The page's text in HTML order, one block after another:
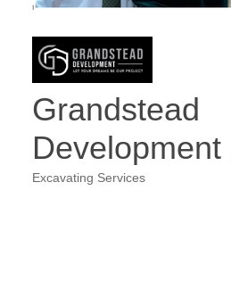
Grandstead
Development
Excavating Services